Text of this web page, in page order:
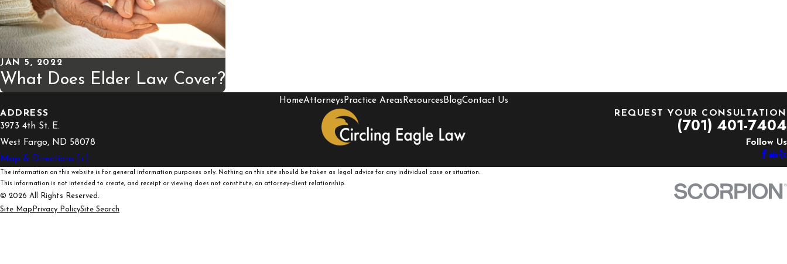
JAN 5, 2022
What Does Elder Law Cover?
HomeAttorneys Practice Areas Resources BlogContact Us
ADDRESS
3973 4th St. E.
West Fargo, ND 58078
Map & Directions [+]
REQUEST YOUR CONSULTATION
(701) 401-7404
Follow Us
The information on this website is for general information purposes only. Nothing on this site should be taken as legal advice for any individual case or situation.
This information is not intended to create, and receipt or viewing does not constitute, an attorney-client relationship.
© 2026 All Rights Reserved.
Site Map Privacy PolicySite Search